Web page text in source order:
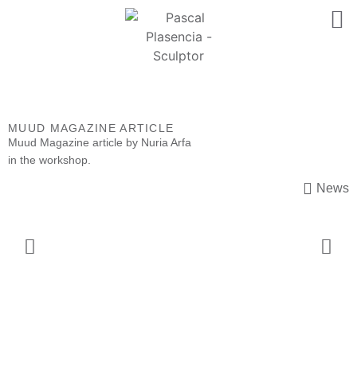
MUUD MAGAZINE ARTICLE
Muud Magazine article by Nuria Arfa
in the workshop.
News